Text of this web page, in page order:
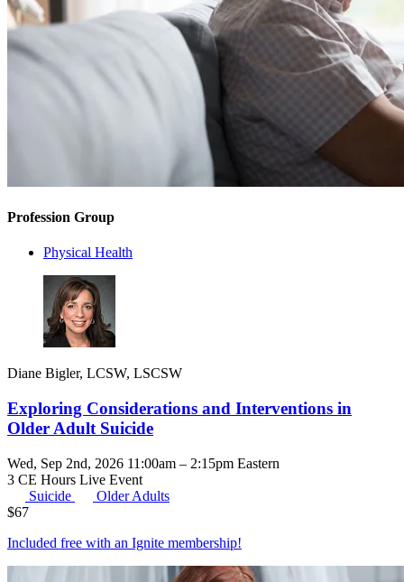
Profession Group
Physical Health
Diane Bigler, LCSW, LSCSW
Exploring Considerations and Interventions in
Older Adult Suicide
Wed, Sep 2nd, 2026 11:00am – 2:15pm Eastern
3 CE Hours Live Event
Suicide
Older Adults
$67
Included free with an Ignite membership!